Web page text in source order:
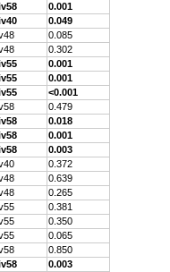
0.001
0.049
0.085
0.302
0.001
0.001
<0.001
0.479
0.018
0.001
0.003
0.372
0.639
0.265
0.381
0.350
0.065
0.850
0.003